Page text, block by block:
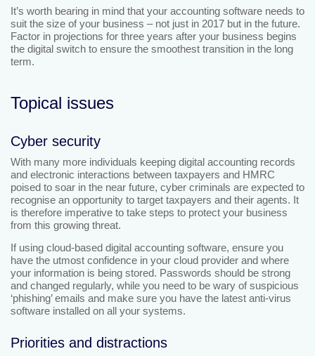
It’s worth bearing in mind that your accounting software needs to
suit the size of your business – not just in 2017 but in the future.
Factor in projections for three years after your business begins
the digital switch to ensure the smoothest transition in the long
term.
Topical issues
Cyber security
With many more individuals keeping digital accounting records
and electronic interactions between taxpayers and HMRC
poised to soar in the near future, cyber criminals are expected to
recognise an opportunity to target taxpayers and their agents. It
is therefore imperative to take steps to protect your business
from this growing threat.
If using cloud-based digital accounting software, ensure you
have the utmost confidence in your cloud provider and where
your information is being stored. Passwords should be strong
and changed regularly, while you need to be wary of suspicious
‘phishing’ emails and make sure you have the latest anti-virus
software installed on all your systems.
Priorities and distractions